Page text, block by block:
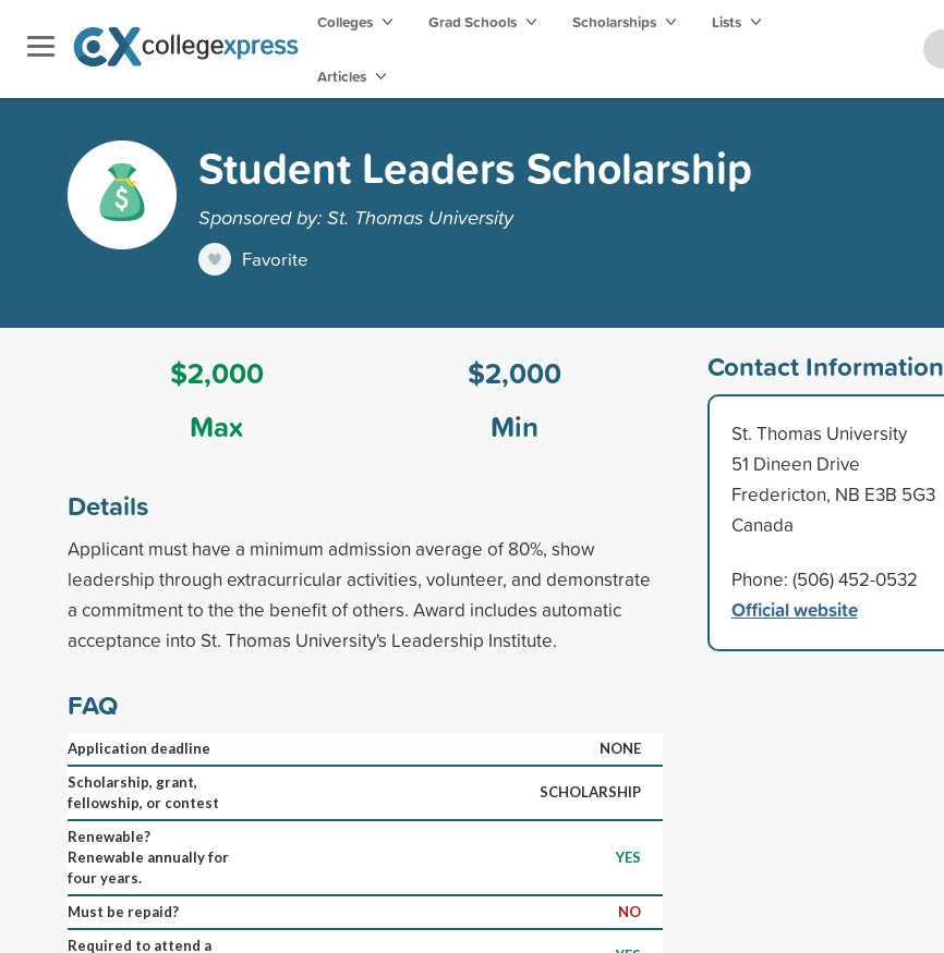
Colleges Grad Schools Scholarships Lists
Articles
Student Leaders Scholarship
Sponsored by: St. Thomas University
Favorite
$2,000
Max
$2,000
Min
Details
Applicant must have a minimum admission average of 80%, show
leadership through extracurricular activities, volunteer, and demonstrate
a commitment to the the benefit of others. Award includes automatic
acceptance into St. Thomas University's Leadership Institute.
FAQ
Application deadline
NONE
Scholarship, grant,
fellowship, or contest
SCHOLARSHIP
Renewable?
Renewable annually for
four years.
YES
Must be repaid?
NO
Required to attend a
Contact Information
St. Thomas University
51 Dineen Drive
Fredericton, NB E3B 5G3
Canada
Phone: (506) 452-0532
Official website